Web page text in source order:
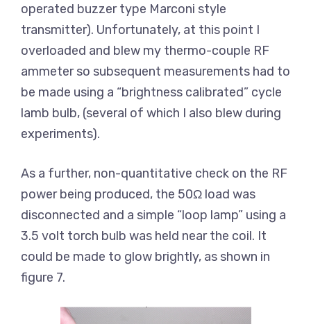
operated buzzer type Marconi style
transmitter). Unfortunately, at this point I
overloaded and blew my thermo-couple RF
ammeter so subsequent measurements had to
be made using a “brightness calibrated” cycle
lamb bulb, (several of which I also blew during
experiments).
As a further, non-quantitative check on the RF
power being produced, the 50Ω load was
disconnected and a simple “loop lamp” using a
3.5 volt torch bulb was held near the coil. It
could be made to glow brightly, as shown in
figure 7.